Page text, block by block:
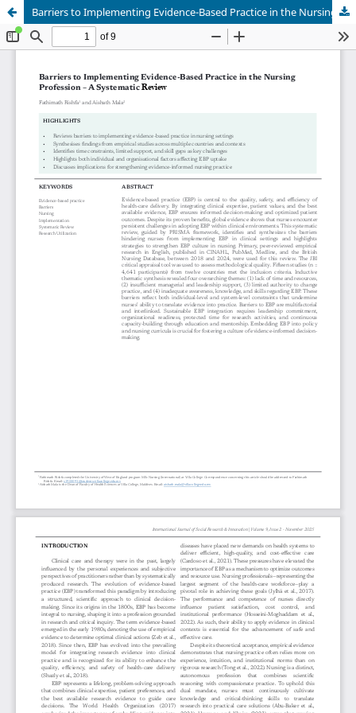
Barriers to Implementing Evidence-Based Practice in the Nursing Profession – A Systematic Review